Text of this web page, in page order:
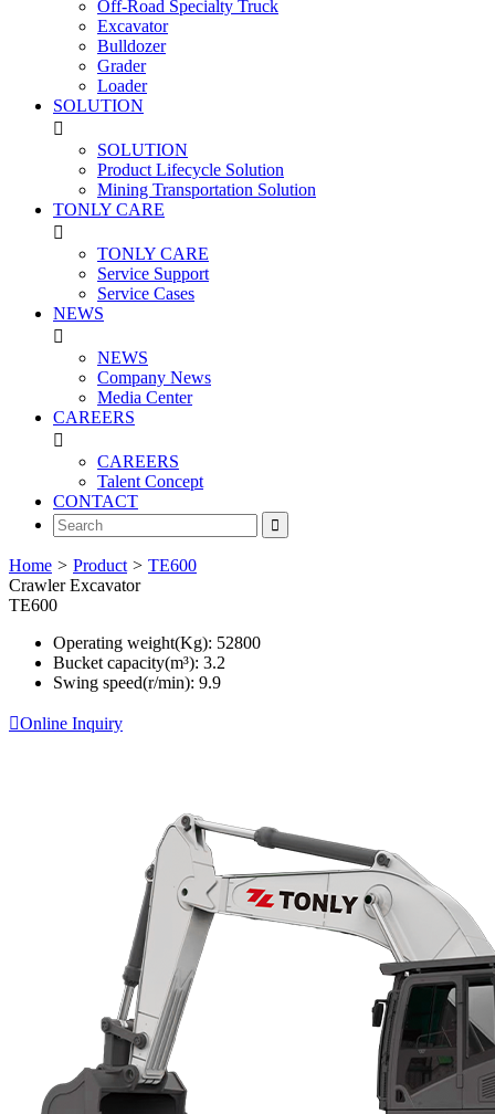
Off-Road Specialty Truck
Excavator
Bulldozer
Grader
Loader
SOLUTION

SOLUTION
Product Lifecycle Solution
Mining Transportation Solution
TONLY CARE

TONLY CARE
Service Support
Service Cases
NEWS

NEWS
Company News
Media Center
CAREERS

CAREERS
Talent Concept
CONTACT

Home > Product > TE600
Crawler Excavator
TE600
Operating weight(Kg): 52800
Bucket capacity(m³): 3.2
Swing speed(r/min): 9.9
Online Inquiry